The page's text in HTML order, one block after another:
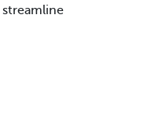
streamline